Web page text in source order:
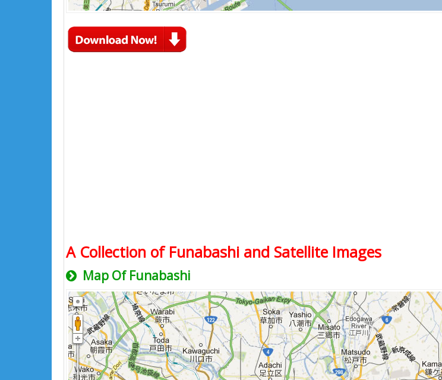
A Collection of Funabashi and Satellite Images
Map Of Funabashi